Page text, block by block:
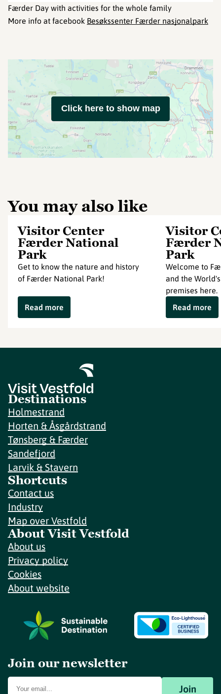
Færder Day with activities for the whole family
More info at facebook Besøkssenter Færder nasjonalpark
Click here to show map
You may also like
Visitor Center
Færder National
Park
Get to know the nature and history
of Færder National Park!
Read more
Visitor
Færder
Park
Welcome to
and the
premises here.
Read more
Destinations
Holmestrand
Horten & Åsgårdstrand
Tønsberg & Færder
Sandefjord
Larvik & Stavern
Shortcuts
Contact us
Industry
Map over Vestfold
About Visit Vestfold
About us
Privacy policy
Cookies
About website
Join our newsletter
Join